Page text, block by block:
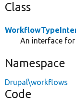
Class
An interface
Namespace
Drupal\workflows
Code